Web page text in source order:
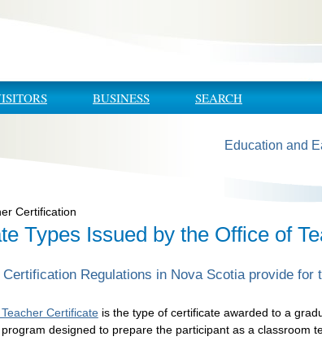
BUSINESS SEARCH
Education and
Certification
Types Issued by the Office of
Certification Regulations in Nova Scotia provide
Certificateis the type of certificate awarded to a
designed to prepare the participant as a classroom